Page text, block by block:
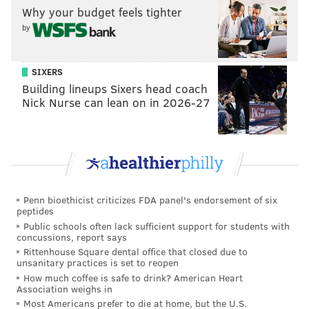
MICHAEL TANENBAUM
PhillyVoice Staff
tanenbaum@phillyvoice.com
NEW JERSEY TURNPIKE
Why your budget feels tighter
by
SIXERS
Building lineups Sixers head coach
Nick Nurse can lean on in 2026-27
Penn bioethicist criticizes FDA panel's endorsement of six
peptides
Public schools often lack sufficient support for students with
concussions, report says
Rittenhouse Square dental office that closed due to
unsanitary practices is set to reopen
How much coffee is safe to drink? American Heart
Association weighs in
Most Americans prefer to die at home, but the U.S.